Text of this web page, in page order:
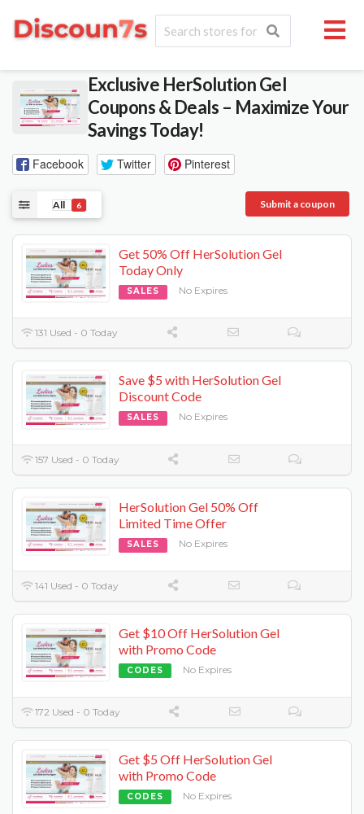
Exclusive HerSolution Gel
Coupons & Deals – Maximize Your
Savings Today!
Facebook Twitter Pinterest
All 6 Submit a coupon
Get 50% Off HerSolution Gel
Today Only
SALES No Expires
131 Used - 0 Today
Save $5 with HerSolution Gel
Discount Code
SALES No Expires
157 Used - 0 Today
HerSolution Gel 50% Off
Limited Time Offer
SALES No Expires
141 Used - 0 Today
Get $10 Off HerSolution Gel
with Promo Code
CODES No Expires
172 Used - 0 Today
Get $5 Off HerSolution Gel
with Promo Code
CODES No Expires